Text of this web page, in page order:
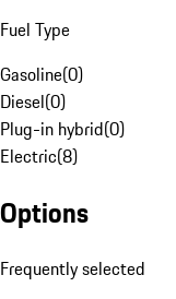
Fuel Type
Gasoline(0)
Diesel(0)
Plug-in hybrid(0)
Electric(8)
Options
Frequently selected